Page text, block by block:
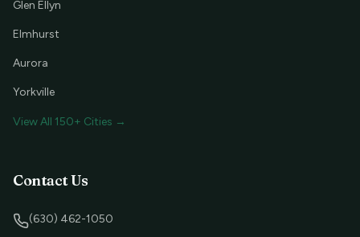
Glen Ellyn
Elmhurst
Aurora
Yorkville
View All 150+ Cities →
Contact Us
(630) 462-1050